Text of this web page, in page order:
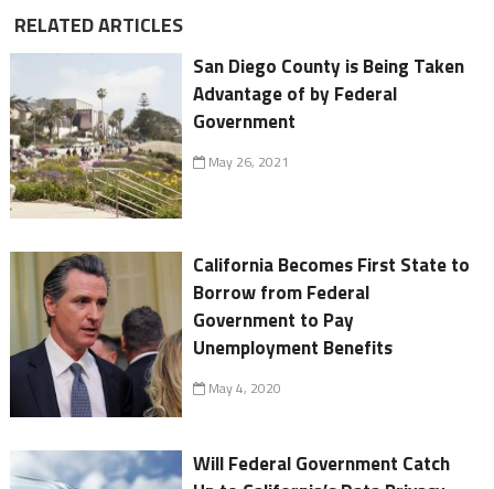
RELATED ARTICLES
San Diego County is Being Taken
Advantage of by Federal
Government
May 26, 2021
California Becomes First State to
Borrow from Federal
Government to Pay
Unemployment Benefits
May 4, 2020
Will Federal Government Catch